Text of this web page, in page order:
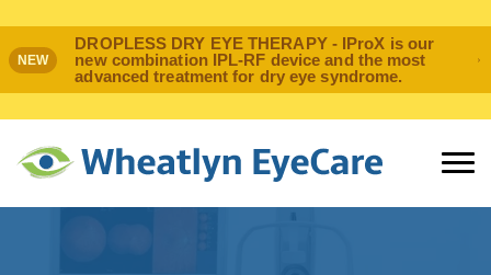
NEW
DROPLESS DRY EYE THERAPY - IProX is our
new combination IPL-RF device and the most
advanced treatment for dry eye syndrome.